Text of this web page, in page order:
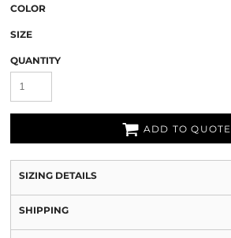
COLOR
SIZE
QUANTITY
ADD TO QUOTE
SIZING DETAILS
SHIPPING